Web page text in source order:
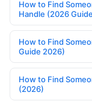
How to Find
Handle (2026
How to Find
Guide 2026)
How to Find
(2026)